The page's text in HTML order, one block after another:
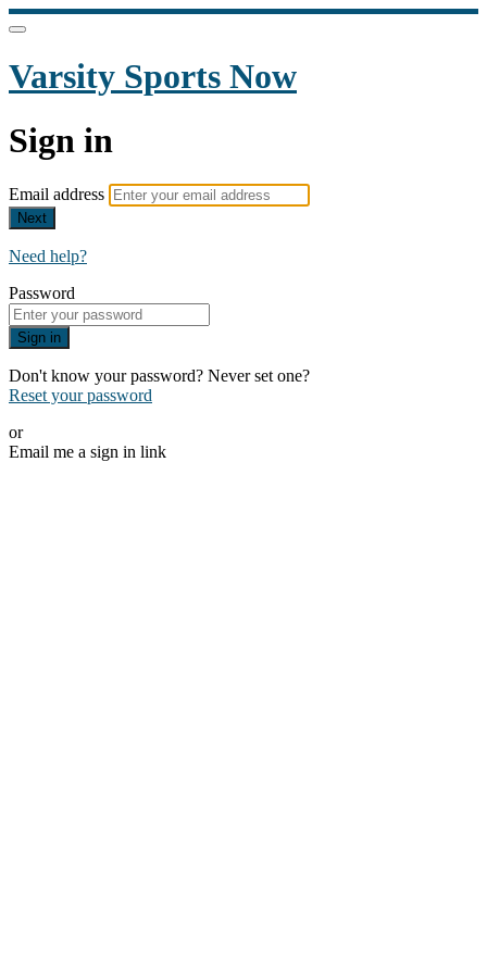
Varsity Sports Now
Sign in
Email address
Next
Need help?
Password
Sign in
Don't know your password? Never set one?
Reset your password
or
Email me a sign in link